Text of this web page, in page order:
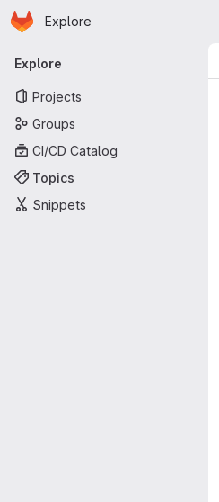
Skip to main content
Homepage
Explore
Primary navigation
Explore
Projects
Groups
CI/CD Catalog
Topics
Snippets